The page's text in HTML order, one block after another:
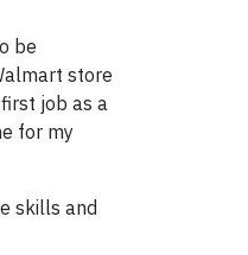
be
store
job as a
for my
skills and